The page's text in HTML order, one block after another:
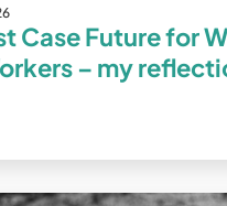
Case Future for
– my